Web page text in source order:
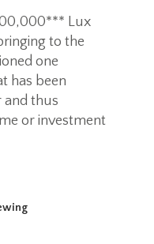
Lux
to the
one
has been
and thus
or investment